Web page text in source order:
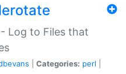
Log to Files that
Categories: perl